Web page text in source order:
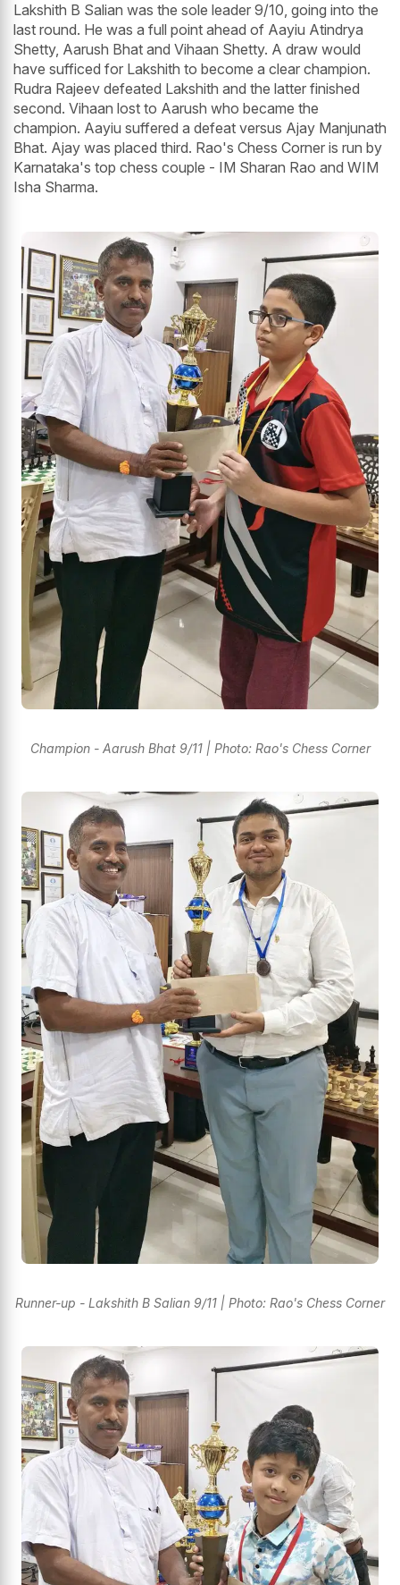
Lakshith B Salian was the sole leader 9/10, going into the
last round. He was a full point ahead of Aayiu Atindrya
Shetty, Aarush Bhat and Vihaan Shetty. A draw would
have sufficed for Lakshith to become a clear champion.
Rudra Rajeev defeated Lakshith and the latter finished
second. Vihaan lost to Aarush who became the
champion. Aayiu suffered a defeat versus Ajay Manjunath
Bhat. Ajay was placed third. Rao's Chess Corner is run by
Karnataka's top chess couple - IM Sharan Rao and WIM
Isha Sharma.
Champion - Aarush Bhat 9/11 | Photo: Rao's Chess Corner
Runner-up - Lakshith B Salian 9/11 | Photo: Rao's Chess Corner